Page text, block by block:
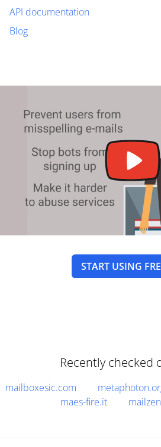
API documentation
Blog
START USING
Recently checked
mailboxesic.com
maes-fire.it